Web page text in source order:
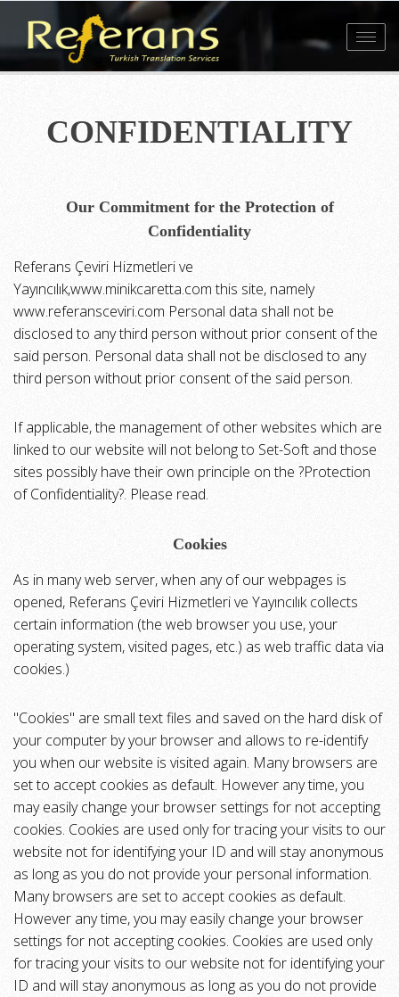
CONFIDENTIALITY
Our Commitment for the Protection of
Confidentiality
Referans Çeviri Hizmetleri ve
Yayıncılık,www.minikcaretta.com this site, namely
www.referansceviri.com Personal data shall not be
disclosed to any third person without prior consent of the
said person. Personal data shall not be disclosed to any
third person without prior consent of the said person.
If applicable, the management of other websites which are
linked to our website will not belong to Set-Soft and those
sites possibly have their own principle on the ?Protection
of Confidentiality?. Please read.
Cookies
As in many web server, when any of our webpages is
opened, Referans Çeviri Hizmetleri ve Yayıncılık collects
certain information (the web browser you use, your
operating system, visited pages, etc.) as web traffic data via
cookies.)
"Cookies" are small text files and saved on the hard disk of
your computer by your browser and allows to re-identify
you when our website is visited again. Many browsers are
set to accept cookies as default. However any time, you
may easily change your browser settings for not accepting
cookies. Cookies are used only for tracing your visits to our
website not for identifying your ID and will stay anonymous
as long as you do not provide your personal information.
Many browsers are set to accept cookies as default.
However any time, you may easily change your browser
settings for not accepting cookies. Cookies are used only
for tracing your visits to our website not for identifying your
ID and will stay anonymous as long as you do not provide